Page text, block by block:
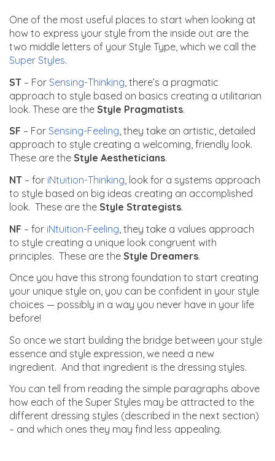
One of the most useful places to start when looking at
how to express your style from the inside out are the
two middle letters of your Style Type, which we call the
Super Styles.
ST – For Sensing-Thinking , there’s a pragmatic
approach to style based on basics creating a utilitarian
look. These are the Style Pragmatists.
SF – For Sensing-Feeling, they take an artistic, detailed
approach to style creating a welcoming, friendly look.
These are the Style Aestheticians.
NT – for iNtuition-Thinking , look for a systems approach
to style based on big ideas creating an accomplished
look. These are the Style Strategists.
NF – for iNtuition-Feeling , they take a values approach
to style creating a unique look congruent with
principles. These are the Style Dreamers.
Once you have this strong foundation to start creating
your unique style on, you can be confident in your style
choices — possibly in a way you never have in your life
before!
So once we start building the bridge between your style
essence and style expression, we need a new
ingredient. And that ingredient is the dressing styles.
You can tell from reading the simple paragraphs above
how each of the Super Styles may be attracted to the
different dressing styles (described in the next section)
– and which ones they may find less appealing.